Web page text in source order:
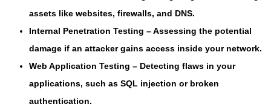
assets like websites, firewalls, and DNS.
Internal Penetration Testing – Assessing the potential
damage if an attacker gains access inside your network.
Web Application Testing – Detecting flaws in your
applications, such as SQL injection or broken
authentication.